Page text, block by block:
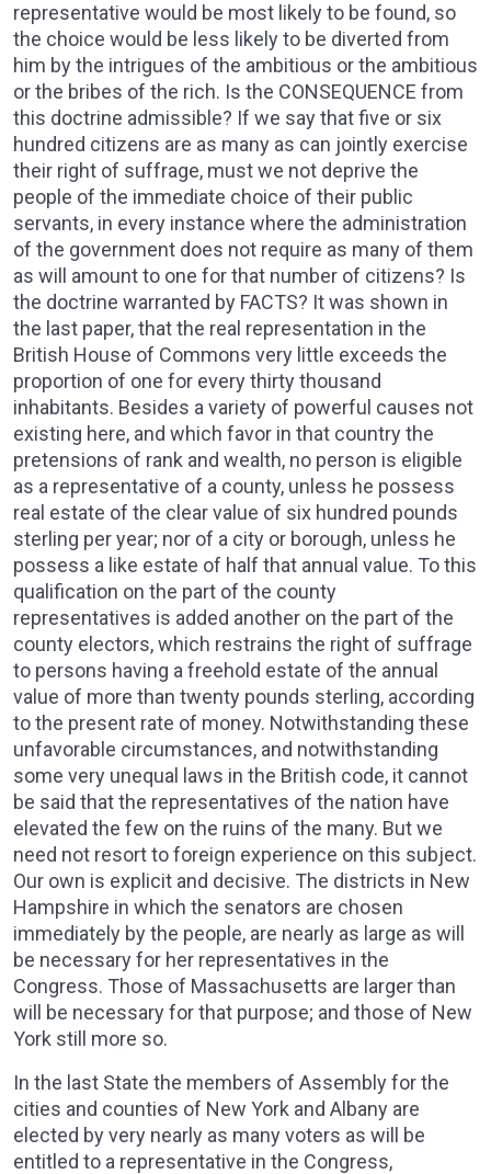
representative would be most likely to be found, so
the choice would be less likely to be diverted from
him by the intrigues of the ambitious or the ambitious
or the bribes of the rich. Is the CONSEQUENCE from
this doctrine admissible? If we say that five or six
hundred citizens are as many as can jointly exercise
their right of suffrage, must we not deprive the
people of the immediate choice of their public
servants, in every instance where the administration
of the government does not require as many of them
as will amount to one for that number of citizens? Is
the doctrine warranted by FACTS? It was shown in
the last paper, that the real representation in the
British House of Commons very little exceeds the
proportion of one for every thirty thousand
inhabitants. Besides a variety of powerful causes not
existing here, and which favor in that country the
pretensions of rank and wealth, no person is eligible
as a representative of a county, unless he possess
real estate of the clear value of six hundred pounds
sterling per year; nor of a city or borough, unless he
possess a like estate of half that annual value. To this
qualification on the part of the county
representatives is added another on the part of the
county electors, which restrains the right of suffrage
to persons having a freehold estate of the annual
value of more than twenty pounds sterling, according
to the present rate of money. Notwithstanding these
unfavorable circumstances, and notwithstanding
some very unequal laws in the British code, it cannot
be said that the representatives of the nation have
elevated the few on the ruins of the many. But we
need not resort to foreign experience on this subject.
Our own is explicit and decisive. The districts in New
Hampshire in which the senators are chosen
immediately by the people, are nearly as large as will
be necessary for her representatives in the
Congress. Those of Massachusetts are larger than
will be necessary for that purpose; and those of New
York still more so.
In the last State the members of Assembly for the
cities and counties of New York and Albany are
elected by very nearly as many voters as will be
entitled to a representative in the Congress,